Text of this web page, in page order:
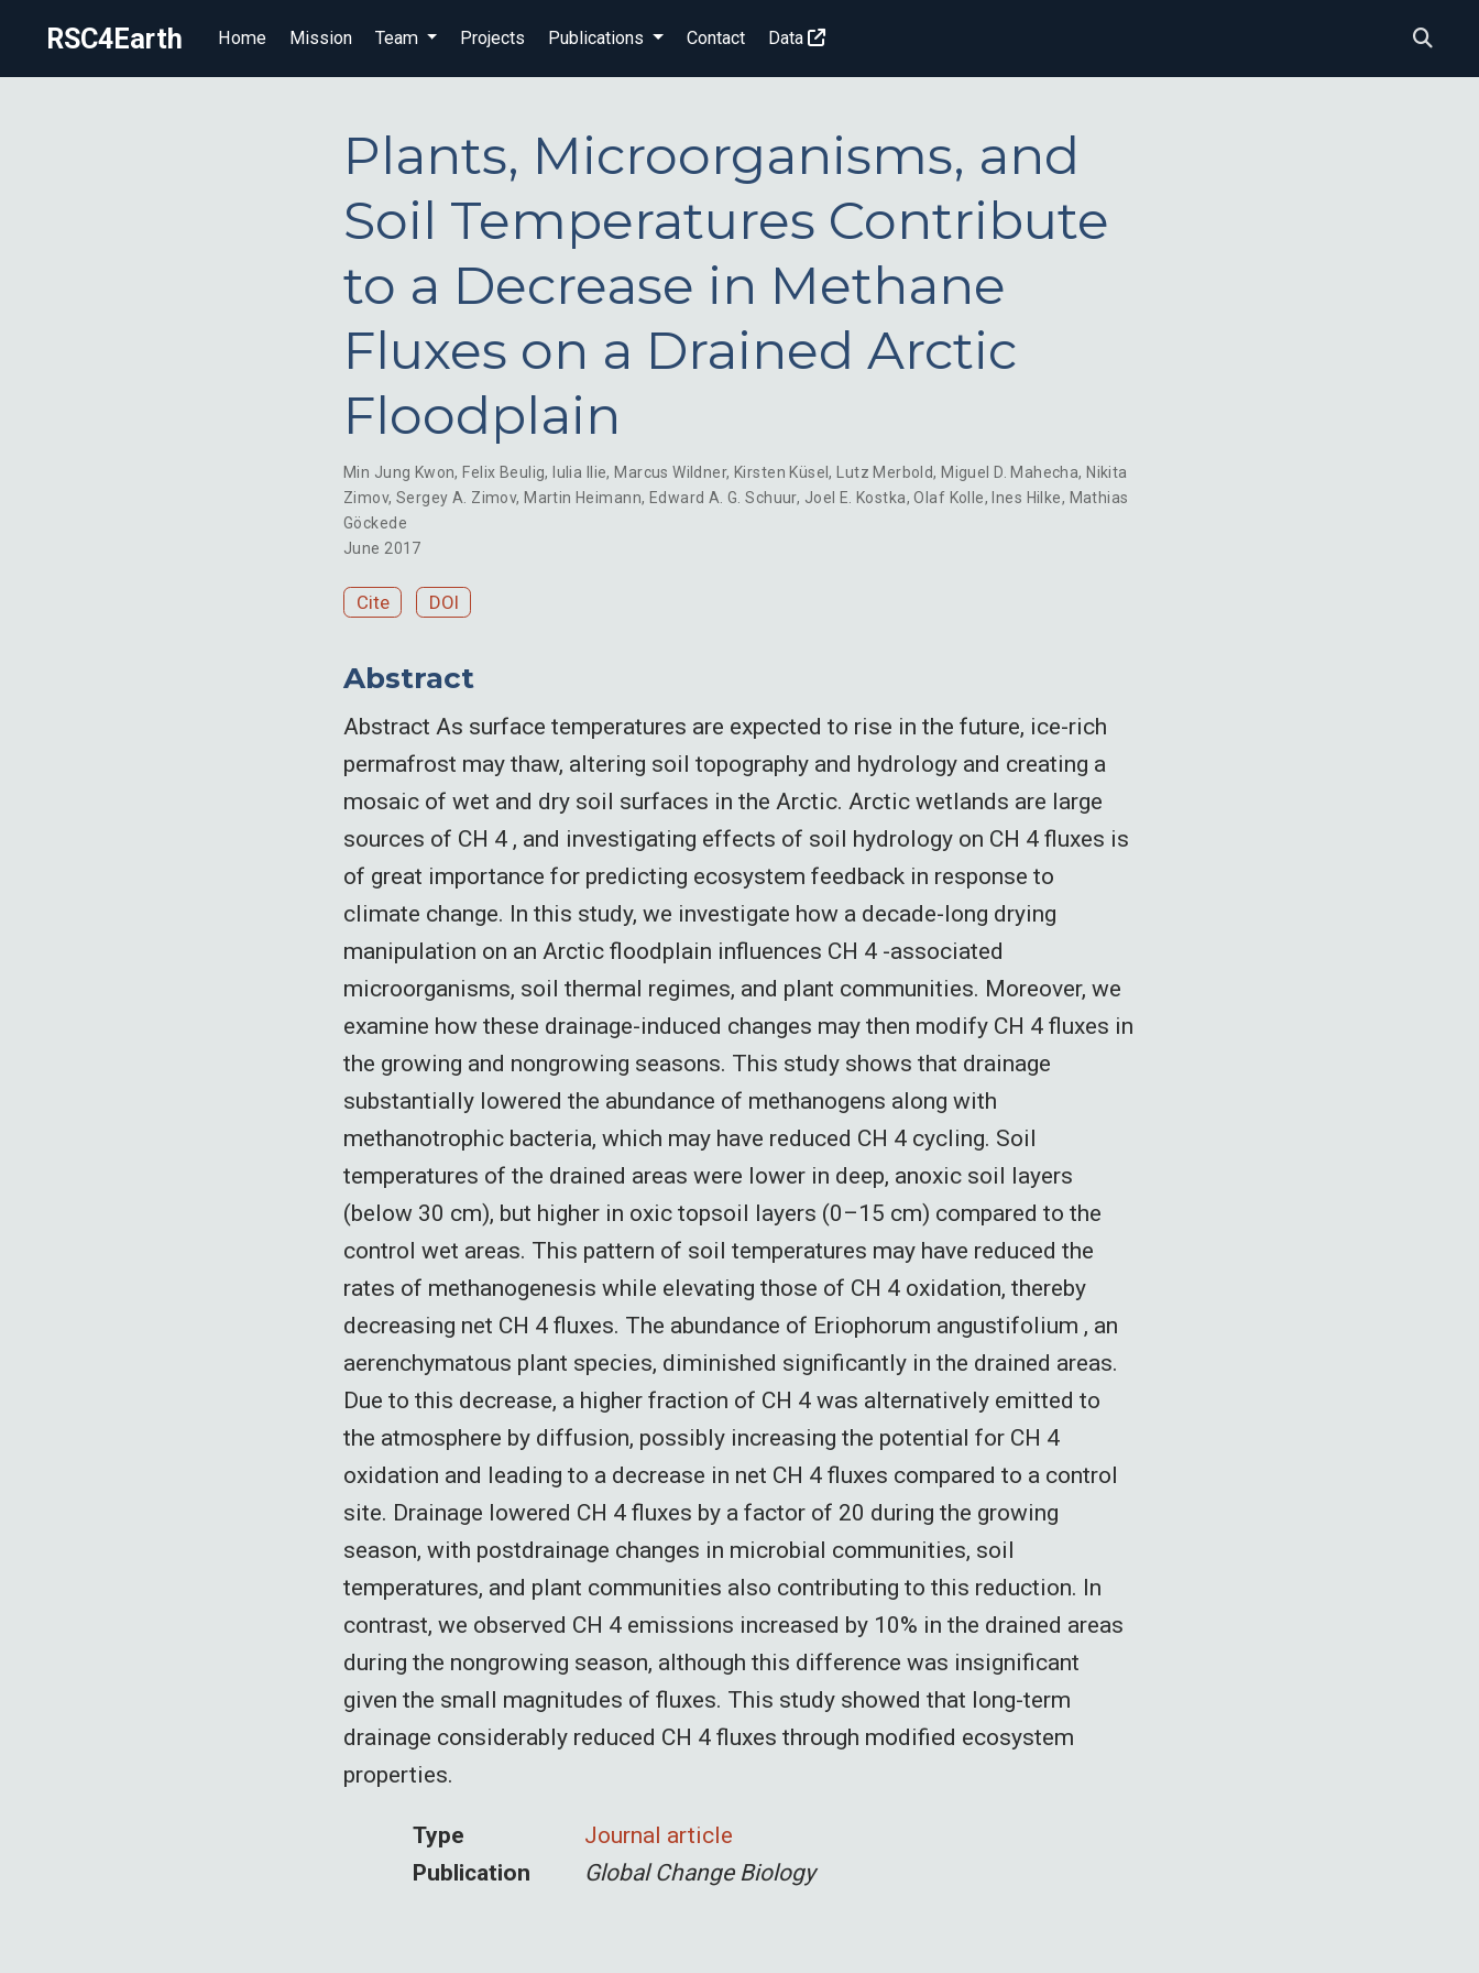
RSC4Earth Home Mission Team Projects Publications Contact Data
Plants, Microorganisms, and
Soil Temperatures Contribute
to a Decrease in Methane
Fluxes on a Drained Arctic
Floodplain
Min Jung Kwon,Felix Beulig,Iulia Ilie,Marcus Wildner, Kirsten Küsel,Lutz Merbold,Miguel D. Mahecha,Nikita
Zimov, Sergey A. Zimov,Martin Heimann, Edward A. G. Schuur, Joel E. Kostka,Olaf Kolle,Ines Hilke, Mathias
Göckede
June 2017
Cite DOI
Abstract
Abstract As surface temperatures are expected to rise in the future, ice-rich
permafrost may thaw, altering soil topography and hydrology and creating a
mosaic of wet and dry soil surfaces in the Arctic. Arctic wetlands are large
sources of CH 4 , and investigating effects of soil hydrology on CH 4 fluxes is
of great importance for predicting ecosystem feedback in response to
climate change. In this study, we investigate how a decade-long drying
manipulation on an Arctic floodplain influences CH 4 -associated
microorganisms, soil thermal regimes, and plant communities. Moreover, we
examine how these drainage-induced changes may then modify CH 4 fluxes in
the growing and nongrowing seasons. This study shows that drainage
substantially lowered the abundance of methanogens along with
methanotrophic bacteria, which may have reduced CH 4 cycling. Soil
temperatures of the drained areas were lower in deep, anoxic soil layers
(below 30 cm), but higher in oxic topsoil layers (0–15 cm) compared to the
control wet areas. This pattern of soil temperatures may have reduced the
rates of methanogenesis while elevating those of CH 4 oxidation, thereby
decreasing net CH 4 fluxes. The abundance of Eriophorum angustifolium , an
aerenchymatous plant species, diminished significantly in the drained areas.
Due to this decrease, a higher fraction of CH 4 was alternatively emitted to
the atmosphere by diffusion, possibly increasing the potential for CH 4
oxidation and leading to a decrease in net CH 4 fluxes compared to a control
site. Drainage lowered CH 4 fluxes by a factor of 20 during the growing
season, with postdrainage changes in microbial communities, soil
temperatures, and plant communities also contributing to this reduction. In
contrast, we observed CH 4 emissions increased by 10% in the drained areas
during the nongrowing season, although this difference was insignificant
given the small magnitudes of fluxes. This study showed that long-term
drainage considerably reduced CH 4 fluxes through modified ecosystem
properties.
Type
Journal article
Publication
Global Change Biology